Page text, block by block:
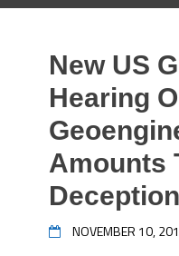
New US
Hearing
Amounts
Deception
NOVEMBER 10,